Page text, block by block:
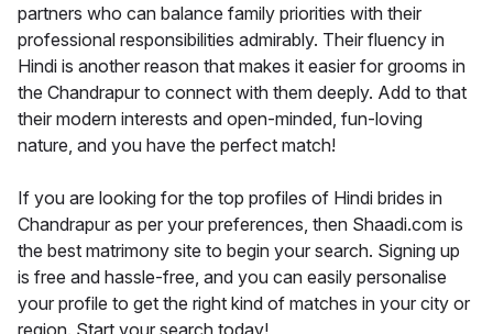
partners who can balance family priorities with their
professional responsibilities admirably. Their fluency in
Hindi is another reason that makes it easier for grooms in
the Chandrapur to connect with them deeply. Add to that
their modern interests and open-minded, fun-loving
nature, and you have the perfect match!
If you are looking for the top profiles of Hindi brides in
Chandrapur as per your preferences, then Shaadi.com is
the best matrimony site to begin your search. Signing up
is free and hassle-free, and you can easily personalise
your profile to get the right kind of matches in your city or